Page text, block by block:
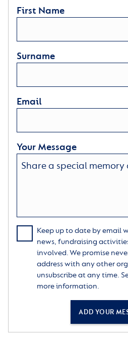
First Name
Surname
Email
Your Message
Keep up to date by email
news, fundraising
involved. We promise
address with any other
unsubscribe at any time.
more information.
ADD YOUR